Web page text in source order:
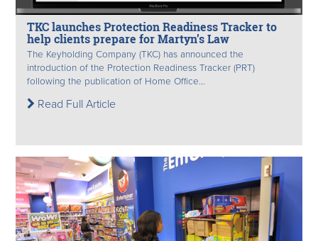
TKC launches Protection Readiness Tracker to
help clients prepare for Martyn’s Law
The Keyholding Company (TKC) has announced the
introduction of the Protection Readiness Tracker (PRT)
following the publication of Home Office...
Read Full Article